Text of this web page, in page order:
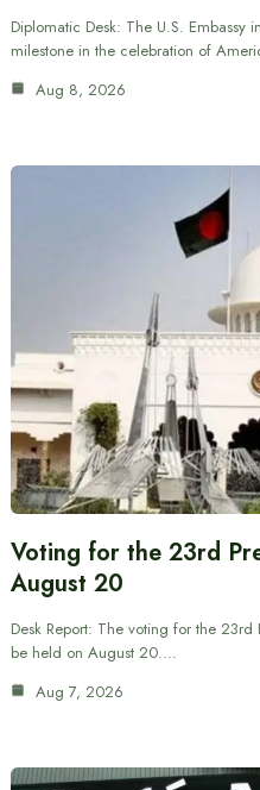
Diplomatic Desk: The U.S. Embassy
milestone in the celebration of
Aug 8, 2026
Voting for the 23rd
August 20
Desk Report: The voting for the
be held on August 20.…
Aug 7, 2026